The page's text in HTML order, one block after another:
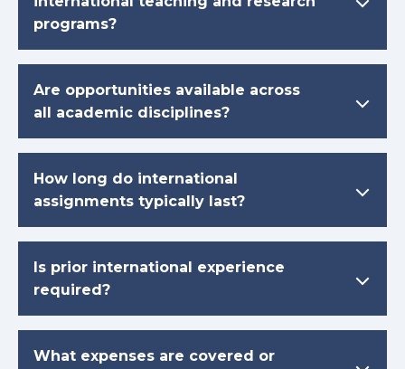
programs?
Are opportunities available across
all academic disciplines?
How long do international
assignments typically last?
Is prior international experience
required?
What expenses are covered or